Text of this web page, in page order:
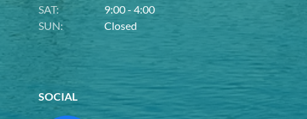
SAT:
9:00 - 4:00
SUN:
Closed
SOCIAL